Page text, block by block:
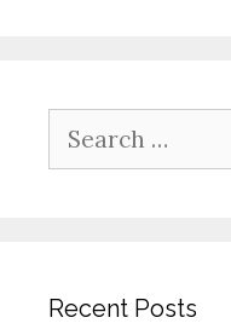
for:
Recent Posts